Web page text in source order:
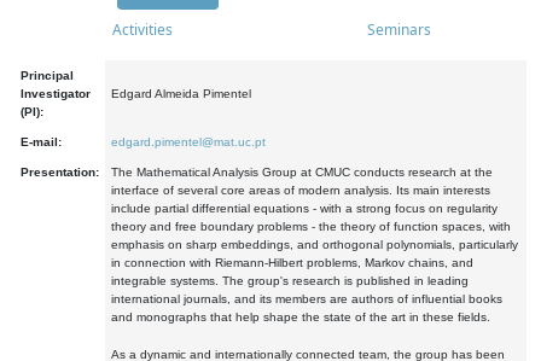
Activities Seminars
Principal
Investigator
(PI):
Edgard Almeida Pimentel
E-mail: edgard.pimentel@mat.uc.pt
Presentation:
The Mathematical Analysis Group at CMUC conducts research at the
interface of several core areas of modern analysis. Its main interests
include partial differential equations - with a strong focus on regularity
theory and free boundary problems - the theory of function spaces, with
emphasis on sharp embeddings, and orthogonal polynomials, particularly
in connection with Riemann-Hilbert problems, Markov chains, and
integrable systems. The group's research is published in leading
international journals, and its members are authors of influential books
and monographs that help shape the state of the art in these fields.
As a dynamic and internationally connected team, the group has been